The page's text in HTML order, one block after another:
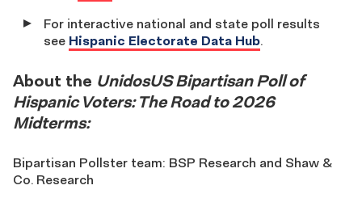
For interactive national and state poll results
see Hispanic Electorate Data Hub.
About the UnidosUS Bipartisan Poll of
Hispanic Voters: The Road to 2026
Midterms:
Bipartisan Pollster team: BSP Research and Shaw &
Co. Research